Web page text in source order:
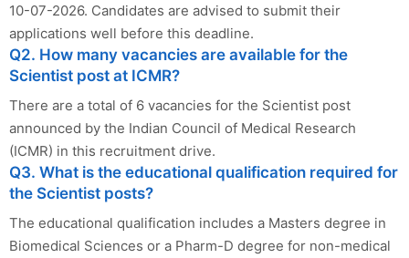
10-07-2026. Candidates are advised to submit their
applications well before this deadline.
Q2. How many vacancies are available for the
Scientist post at ICMR?
There are a total of 6 vacancies for the Scientist post
announced by the Indian Council of Medical Research
(ICMR) in this recruitment drive.
Q3. What is the educational qualification required for
the Scientist posts?
The educational qualification includes a Masters degree in
Biomedical Sciences or a Pharm-D degree for non-medical